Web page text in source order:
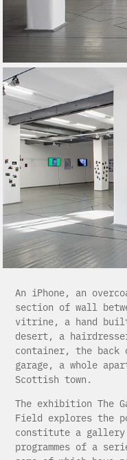
An iPhone, an
section of wall
vitrine, a hand
desert, a
container, the back
garage, a whole
Scottish town.
The exhibition The
Field explores the
constitute a gallery
programmes of a